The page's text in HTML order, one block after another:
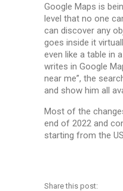
Google Maps is
level that no one
can discover any
goes inside it
even like a table in
writes in Google
near me”, the
and show him all
Most of the
end of 2022 and
starting from the
Share this post: